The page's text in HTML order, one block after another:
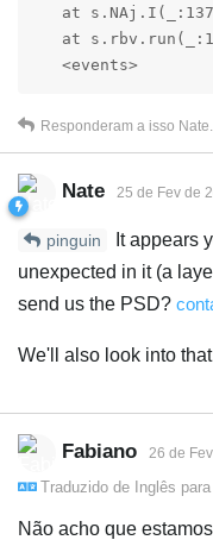
at
at
   <events>
Responderam a isso Nate.
Nate 25 de Fev de
pinguin
It appears
unexpected in it (a
send us the PSD?
We'll also look into
Fabiano 26 de
Traduzido de Inglês para
Não acho que